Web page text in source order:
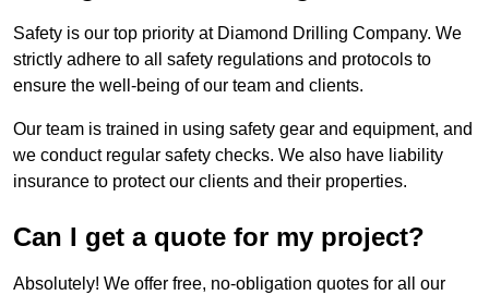
Safety is our top priority at Diamond Drilling Company. We
strictly adhere to all safety regulations and protocols to
ensure the well-being of our team and clients.
Our team is trained in using safety gear and equipment, and
we conduct regular safety checks. We also have liability
insurance to protect our clients and their properties.
Can I get a quote for my project?
Absolutely! We offer free, no-obligation quotes for all our